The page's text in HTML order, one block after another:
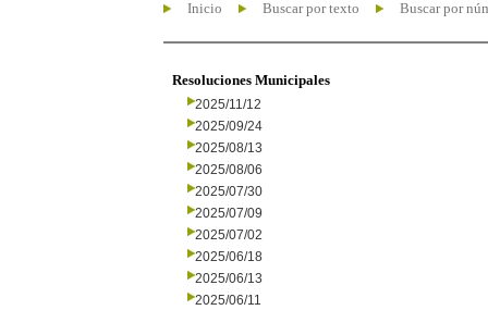
Inicio Buscar por texto Buscar por
Resoluciones Municipales
2025/11/12
2025/09/24
2025/08/13
2025/08/06
2025/07/30
2025/07/09
2025/07/02
2025/06/18
2025/06/13
2025/06/11